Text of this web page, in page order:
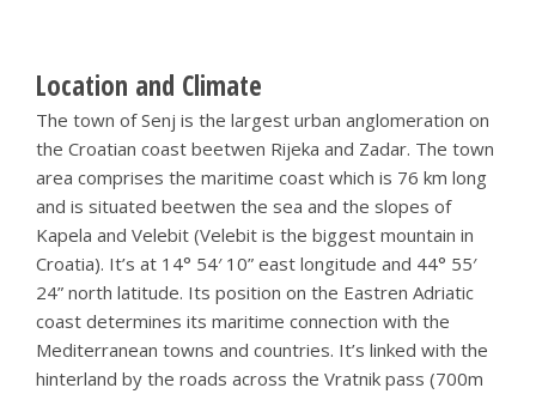
Location and Climate
The town of Senj is the largest urban anglomeration on
the Croatian coast beetwen Rijeka and Zadar. The town
area comprises the maritime coast which is 76 km long
and is situated beetwen the sea and the slopes of
Kapela and Velebit (Velebit is the biggest mountain in
Croatia). It’s at 14° 54′ 10” east longitude and 44° 55′
24” north latitude. Its position on the Eastren Adriatic
coast determines its maritime connection with the
Mediterranean towns and countries. It’s linked with the
hinterland by the roads across the Vratnik pass (700m